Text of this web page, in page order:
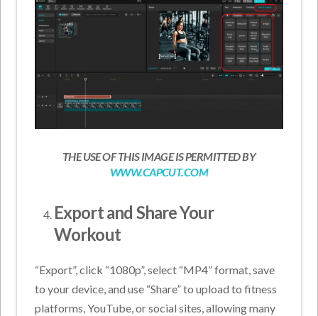
THE USE OF THIS IMAGE IS PERMITTED BY
WWW.CAPCUT.COM
Export and Share Your
Workout
“Export”, click “1080p”, select “MP4” format, save
to your device, and use “Share” to upload to fitness
platforms, YouTube, or social sites, allowing many